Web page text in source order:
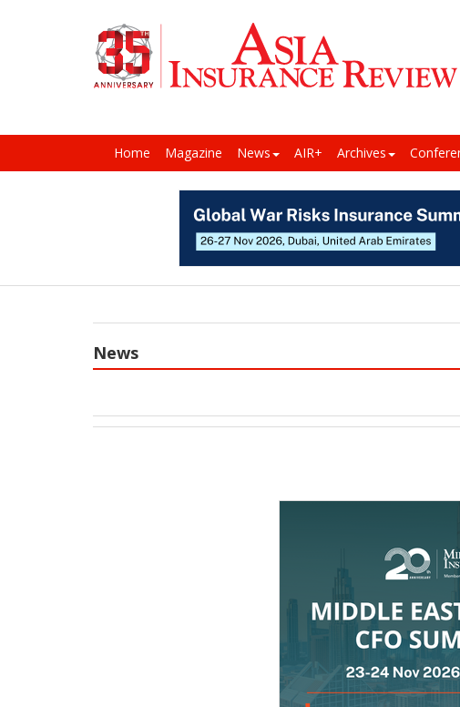
Home Magazine News AIR+ Archives
News